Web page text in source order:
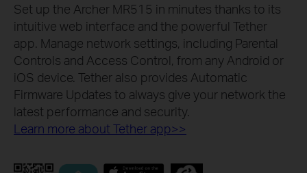
Set up the Archer MR515 in minutes thanks to its
intuitive web interface and the powerful Tether
app. Manage network settings, including Parental
Controls and Access Control, from any Android or
iOS device. Tether also provides Automatic
Firmware Updates to always give your network the
latest performance and security.
Learn more about Tether app>>